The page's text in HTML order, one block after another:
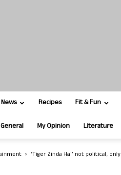
Recipes Fit & Fun
General My Opinion Literature
‘Tiger Zinda Hai’ not political,